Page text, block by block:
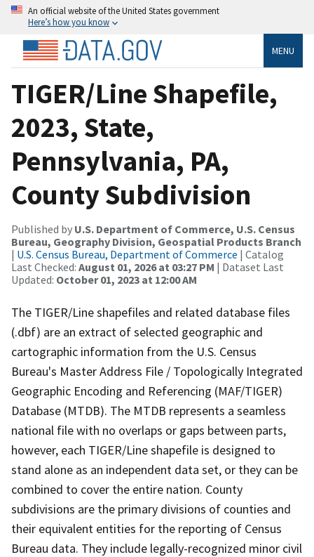
An official website of the United States government
Here’s how you know
MENU
TIGER/Line Shapefile,
2023, State,
Pennsylvania, PA,
County Subdivision
Published by U.S. Department of Commerce, U.S. Census
Bureau, Geography Division, Geospatial Products Branch
| U.S. Census Bureau, Department of Commerce | Catalog
Last Checked: August 01, 2026 at 03:27 PM | Dataset Last
Updated: October 01, 2023 at 12:00 AM
The TIGER/Line shapefiles and related database files
(.dbf) are an extract of selected geographic and
cartographic information from the U.S. Census
Bureau's Master Address File / Topologically Integrated
Geographic Encoding and Referencing (MAF/TIGER)
Database (MTDB). The MTDB represents a seamless
national file with no overlaps or gaps between parts,
however, each TIGER/Line shapefile is designed to
stand alone as an independent data set, or they can be
combined to cover the entire nation. County
subdivisions are the primary divisions of counties and
their equivalent entities for the reporting of Census
Bureau data. They include legally-recognized minor civil